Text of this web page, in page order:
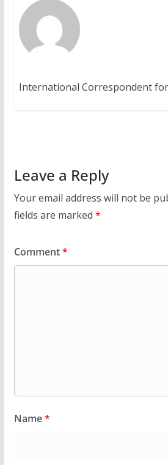
International Correspondent
Leave a Reply
Your email address will not be
fields are marked *
Comment*
Name*